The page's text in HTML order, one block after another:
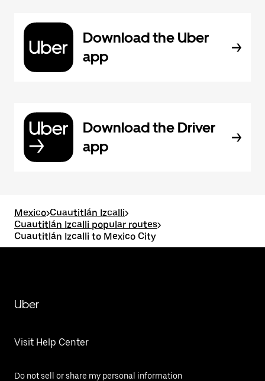
Download the Uber
app
Download the Driver
app
Mexico>Cuautitlán Izcalli>
Cuautitlán Izcalli popular routes>
Cuautitlán Izcalli to Mexico City
Uber
Visit Help Center
Do not sell or share my personal information